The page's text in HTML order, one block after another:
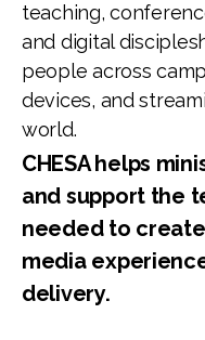
teaching,
and digital
people across
devices, and
world.
CHESA helps
and support the
needed to
media
delivery.